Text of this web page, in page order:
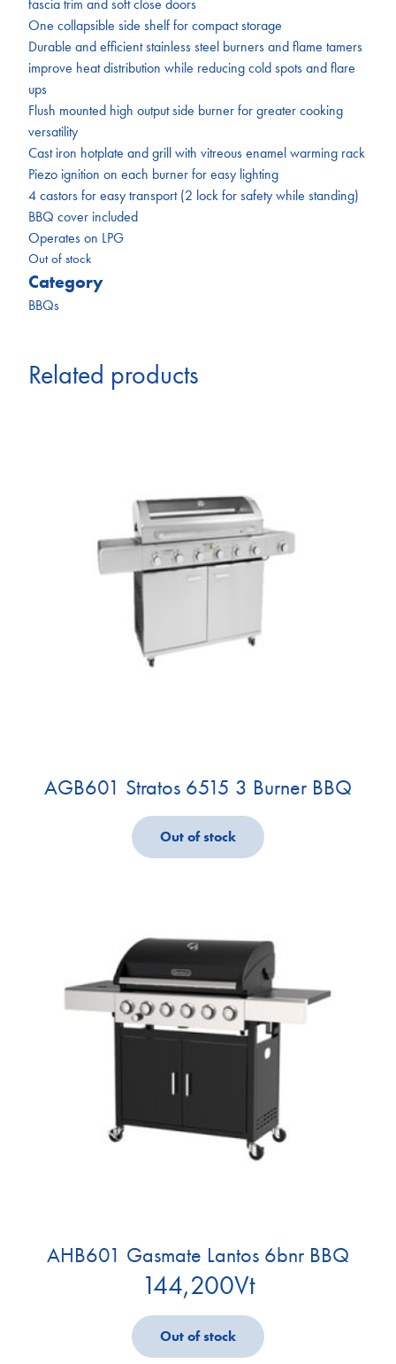
fascia trim and soft close doors
One collapsible side shelf for compact storage
Durable and efficient stainless steel burners and flame tamers
improve heat distribution while reducing cold spots and flare
ups
Flush mounted high output side burner for greater cooking
versatility
Cast iron hotplate and grill with vitreous enamel warming rack
Piezo ignition on each burner for easy lighting
4 castors for easy transport (2 lock for safety while standing)
BBQ cover included
Operates on LPG
Out of stock
Category
BBQs
Related products
AGB601 Stratos 6515 3 Burner BBQ
Out of stock
AHB601 Gasmate Lantos 6bnr BBQ
144,200Vt
Out of stock